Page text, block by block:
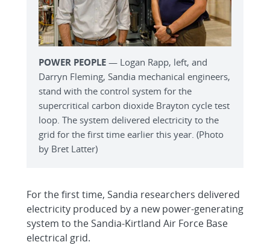
POWER PEOPLE — Logan Rapp, left, and
Darryn Fleming, Sandia mechanical engineers,
stand with the control system for the
supercritical carbon dioxide Brayton cycle test
loop. The system delivered electricity to the
grid for the first time earlier this year. (Photo
by Bret Latter)
For the first time, Sandia researchers delivered
electricity produced by a new power-generating
system to the Sandia-Kirtland Air Force Base
electrical grid.